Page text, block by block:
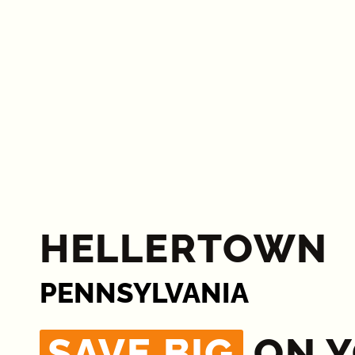
HELLERTOWN
PENNSYLVANIA